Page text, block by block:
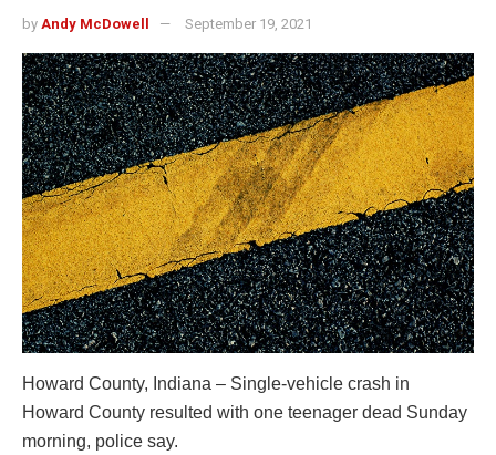
by Andy McDowell September 19, 2021
Howard County, Indiana – Single-vehicle crash in
Howard County resulted with one teenager dead Sunday
morning, police say.